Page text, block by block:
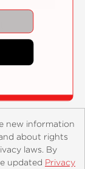
FAQ
new information
about rights
laws. By
updated Privacy